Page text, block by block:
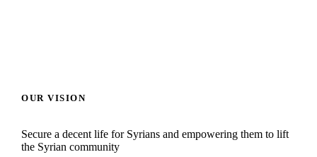
OUR VISION
Secure a decent life for Syrians and empowering them to lift
the Syrian community